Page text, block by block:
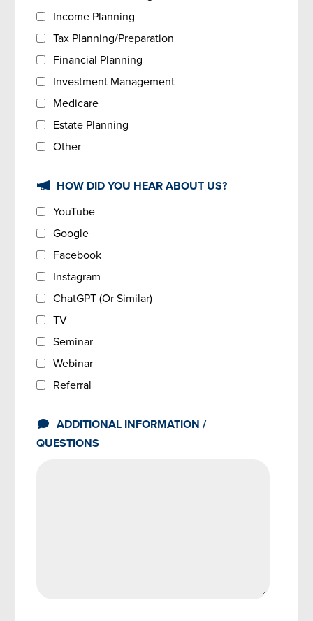
Income Planning
Tax Planning/Preparation
Financial Planning
Investment Management
Medicare
Estate Planning
Other
HOW DID YOU HEAR ABOUT US?
YouTube
Google
Facebook
Instagram
ChatGPT (Or Similar)
TV
Seminar
Webinar
Referral
ADDITIONAL INFORMATION /
QUESTIONS